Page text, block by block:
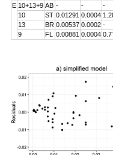
E 10+13+9 AB - - -
10
ST 0.01291 0.0004
13
BR 0.00537 0.0002 -
9
FL 0.00881 0.0004